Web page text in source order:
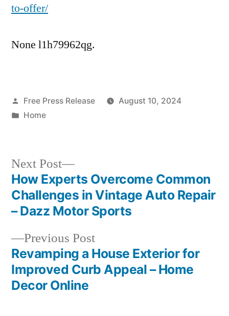
to-offer/
None l1h79962qg.
Posted
by
Free Press Release
August 10, 2024
Posted
Home
Post
navigation
Previous PostPrevious
post:
Revamping a House Exterior for
Improved Curb Appeal – Home
Decor Online
Next Post
Next
post:
How Experts Overcome Common
Challenges in Vintage Auto Repair
– Dazz Motor Sports